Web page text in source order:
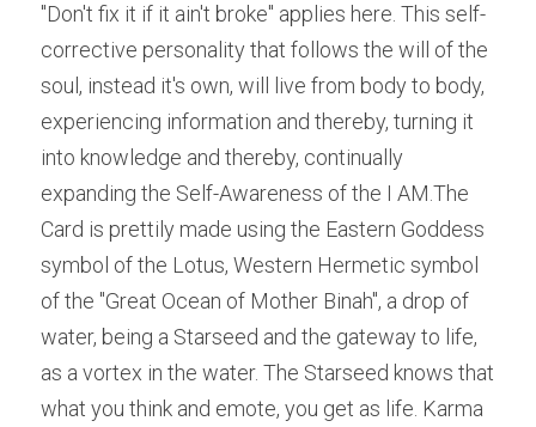
"Don't fix it if it ain't broke" applies here. This self-
corrective personality that follows the will of the
soul, instead it's own, will live from body to body,
experiencing information and thereby, turning it
into knowledge and thereby, continually
expanding the Self-Awareness of the I AM.The
Card is prettily made using the Eastern Goddess
symbol of the Lotus, Western Hermetic symbol
of the "Great Ocean of Mother Binah", a drop of
water, being a Starseed and the gateway to life,
as a vortex in the water. The Starseed knows that
what you think and emote, you get as life. Karma